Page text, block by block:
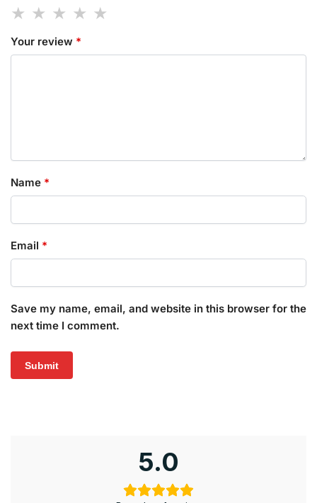
Your review *
Name *
Email *
Save my name, email, and website in this browser for the
next time I comment.
5.0